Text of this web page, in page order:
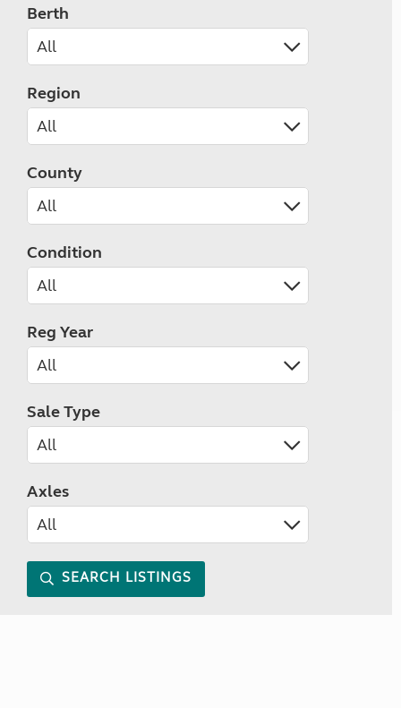
Berth
Region
County
Condition
Reg Year
Sale Type
Axles
SEARCH LISTINGS